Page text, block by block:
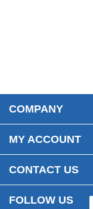
COMPANY
MY ACCOUNT
CONTACT US
FOLLOW US